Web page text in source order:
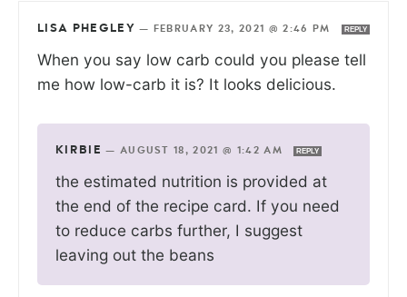
LISA PHEGLEY — FEBRUARY 23, 2021 @ 2:46 PM REPLY
When you say low carb could you please tell
me how low-carb it is? It looks delicious.
KIRBIE — AUGUST 18, 2021 @ 1:42 AM REPLY
the estimated nutrition is provided at
the end of the recipe card. If you need
to reduce carbs further, I suggest
leaving out the beans